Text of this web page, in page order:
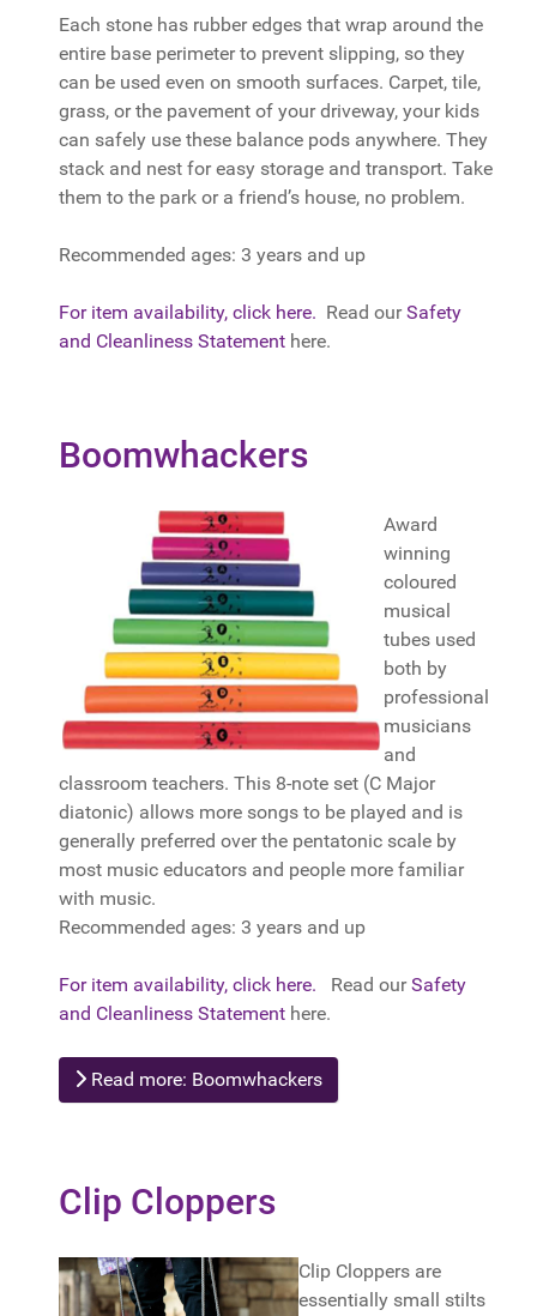
Each stone has rubber edges that wrap around the
entire base perimeter to prevent slipping, so they
can be used even on smooth surfaces. Carpet, tile,
grass, or the pavement of your driveway, your kids
can safely use these balance pods anywhere. They
stack and nest for easy storage and transport. Take
them to the park or a friend’s house, no problem.
Recommended ages: 3 years and up
For item availability, click here. Read ourSafety
and Cleanliness Statement here.
Boomwhackers
Award
winning
coloured
musical
tubes used
both by
professional
musicians
and
classroom teachers. This 8-note set (C Major
diatonic) allows more songs to be played and is
generally preferred over the pentatonic scale by
most music educators and people more familiar
with music.
Recommended ages: 3 years and up
For item availability, click here. Read ourSafety
and Cleanliness Statement here.
Read more: Boomwhackers
Clip Cloppers
Clip Cloppers are
essentially small stilts